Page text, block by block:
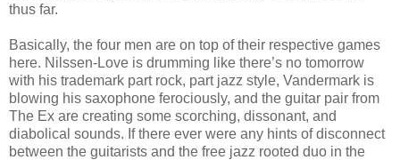
thus far.
Basically, the four men are on top of their respective games
here. Nilssen-Love is drumming like there’s no tomorrow
with his trademark part rock, part jazz style, Vandermark is
blowing his saxophone ferociously, and the guitar pair from
The Ex are creating some scorching, dissonant, and
diabolical sounds. If there ever were any hints of disconnect
between the guitarists and the free jazz rooted duo in the